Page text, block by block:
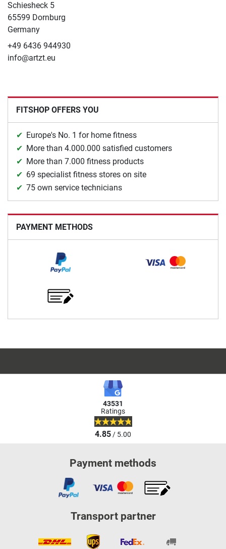
Schiesheck 5
65599 Dornburg
Germany
+49 6436 944930
info@artzt.eu
FITSHOP OFFERS YOU
Europe's No. 1 for home fitness
More than 4.000.000 satisfied customers
More than 7.000 fitness products
69 specialist fitness stores on site
75 own service technicians
PAYMENT METHODS
43531
Ratings
4.85/ 5.00
Payment methods
Transport partner